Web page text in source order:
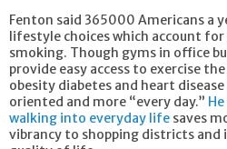
Fenton said 365000 Americans a
lifestyle choices which account
smoking. Though gyms in office
provide easy access to exercise
obesity diabetes and heart
oriented and more “every day.”
walking into everyday life saves
vibrancy to shopping districts and